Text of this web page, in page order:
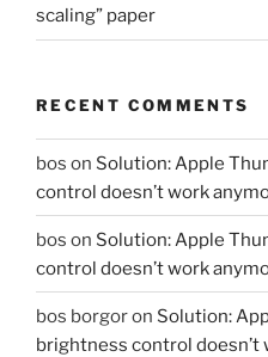
scaling” paper
RECENT COMMENTS
bos on Solution: Apple
control doesn’t work
bos on Solution: Apple
control doesn’t work
bos borgoron Solution:
brightness control doesn’t